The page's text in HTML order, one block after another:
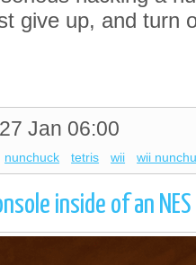
give up, and turn
27 Jan 06:00
nunchuck tetris wii wii
inside of an